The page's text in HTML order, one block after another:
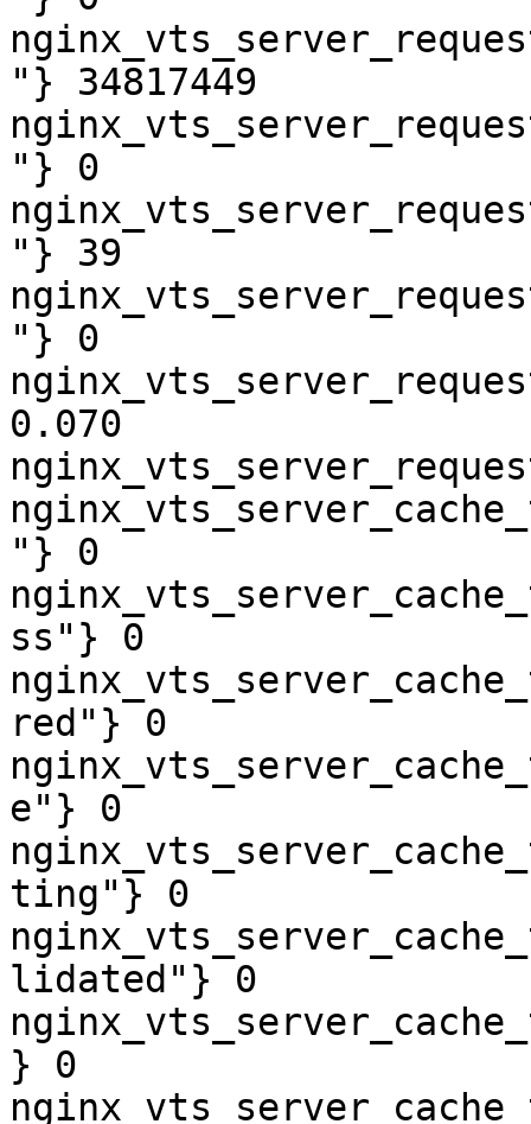
"} 34817449
"} 0
"} 39
"} 0
0.070
"} 0
ss"} 0
red"} 0
e"} 0
ting"} 0
lidated"} 0
} 0